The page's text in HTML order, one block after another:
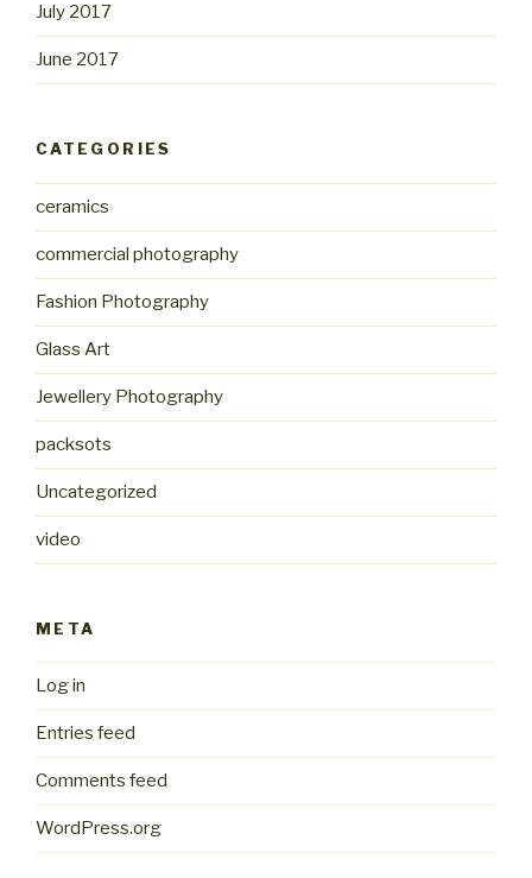
July 2017
June 2017
CATEGORIES
ceramics
commercial photography
Fashion Photography
Glass Art
Jewellery Photography
packsots
Uncategorized
video
META
Log in
Entries feed
Comments feed
WordPress.org